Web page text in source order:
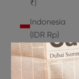
₹)
Indonesia
(IDR Rp)
Ireland
(EUR €)